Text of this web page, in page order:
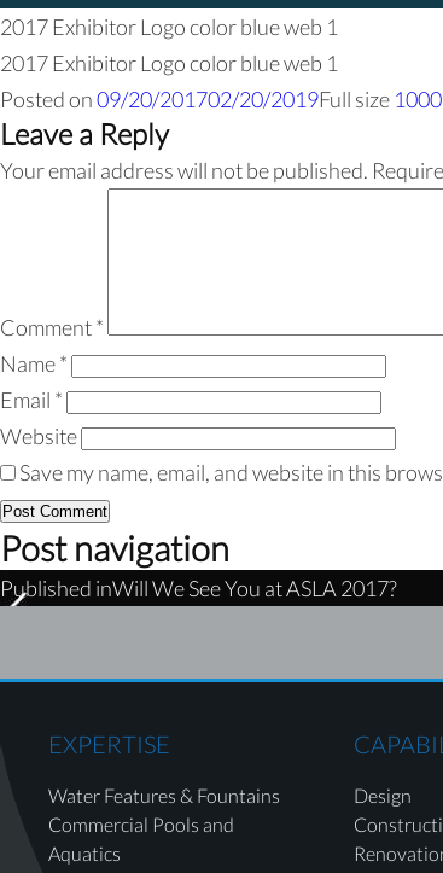
2017 Exhibitor Logo color blue web 1
2017 Exhibitor Logo color blue web 1
Posted on09/20/201702/20/2019Full size
Leave a Reply
Your email address will not be published.
Comment*
Name*
Email *
Website
Save my name, email, and website in this
Post navigation
Published inWill We See You at ASLA 2017?
EXPERTISE
Water Features & Fountains
Commercial Pools and
Aquatics
Design